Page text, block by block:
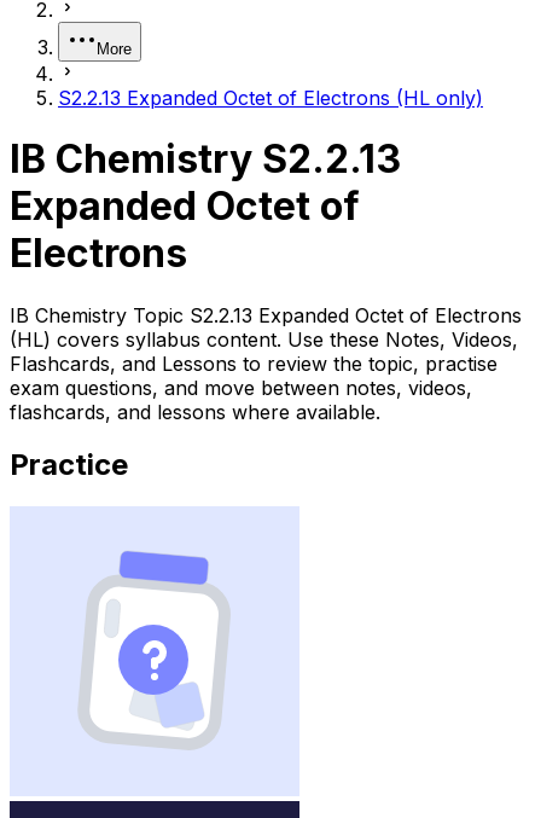
More
S2.2.13 Expanded Octet of Electrons (HL only)
IB Chemistry S2.2.13
Expanded Octet of
Electrons
IB Chemistry Topic S2.2.13 Expanded Octet of Electrons
(HL) covers syllabus content. Use these Notes, Videos,
Flashcards, and Lessons to review the topic, practise
exam questions, and move between notes, videos,
flashcards, and lessons where available.
Practice